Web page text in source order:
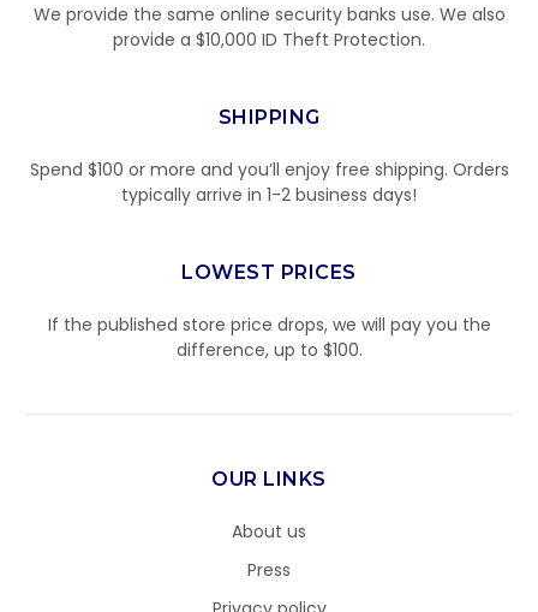
We provide the same online security banks use. We also
provide a $10,000 ID Theft Protection.
SHIPPING
Spend $100 or more and you’ll enjoy free shipping. Orders
typically arrive in 1-2 business days!
LOWEST PRICES
If the published store price drops, we will pay you the
difference, up to $100.
OUR LINKS
About us
Press